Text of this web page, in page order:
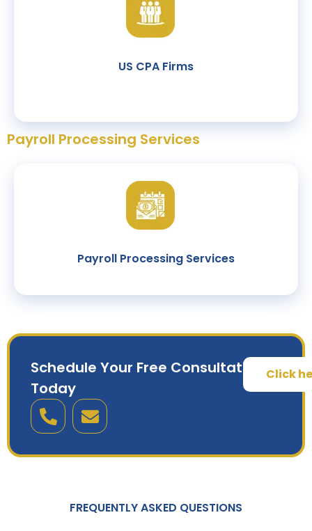
US CPA Firms
Payroll Processing Services
Payroll Processing Services
Schedule Your Free Consultation
Today
Click
FREQUENTLY ASKED QUESTIONS